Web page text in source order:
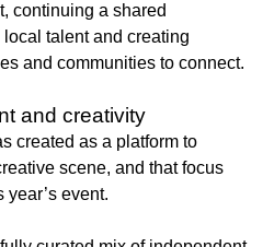
continuing a shared
talent and creating
and communities to connect.
and creativity
created as a platform to
scene, and that focus
year’s event.